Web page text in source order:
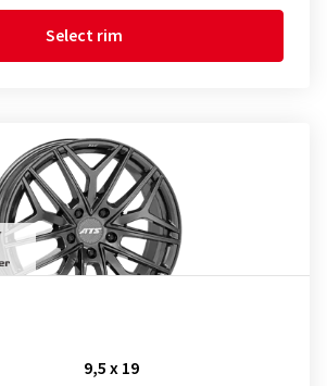
Select rim
9,5 x 19